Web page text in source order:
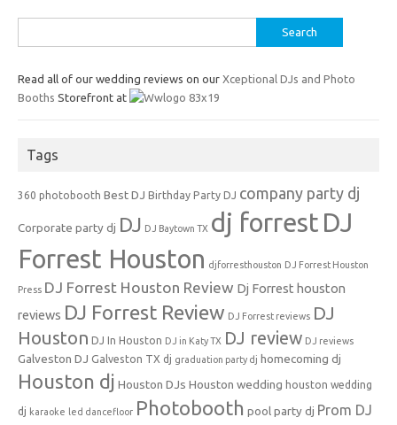
for:
Read all of our wedding reviews on our Xceptional DJs and Photo
Booths Storefront at
Tags
360 photobooth Best DJ Birthday Party DJ company party dj
Corporate party dj DJ DJ Baytown TX dj forrest DJ
Forrest Houston djforresthouston DJ Forrest Houston
Press DJ Forrest Houston Review Dj Forrest houston
reviews DJ Forrest Review DJ Forrest reviews DJ
Houston DJ In Houston DJ in Katy TX DJ review DJ reviews
Galveston DJ Galveston TX dj graduation party dj homecoming dj
Houston dj Houston DJs Houston wedding houston wedding
dj karaoke led dancefloor Photobooth pool party dj Prom DJ